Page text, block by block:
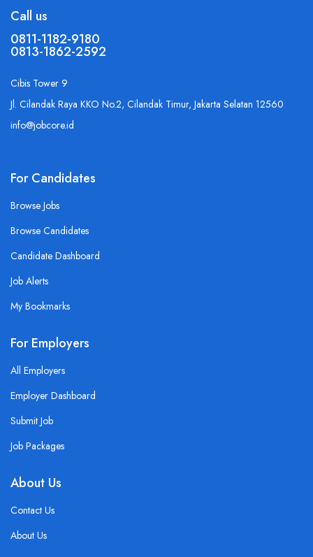
Call us
0811-1182-9180
0813-1862-2592
Cibis Tower 9
Jl. Cilandak Raya KKO No.2, Cilandak Timur, Jakarta Selatan 12560
info@jobcore.id
For Candidates
Browse Jobs
Browse Candidates
Candidate Dashboard
Job Alerts
My Bookmarks
For Employers
All Employers
Employer Dashboard
Submit Job
Job Packages
About Us
Contact Us
About Us